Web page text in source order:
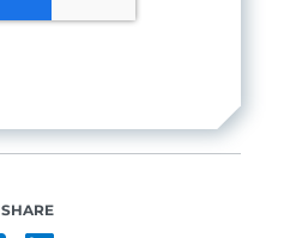
SHARE